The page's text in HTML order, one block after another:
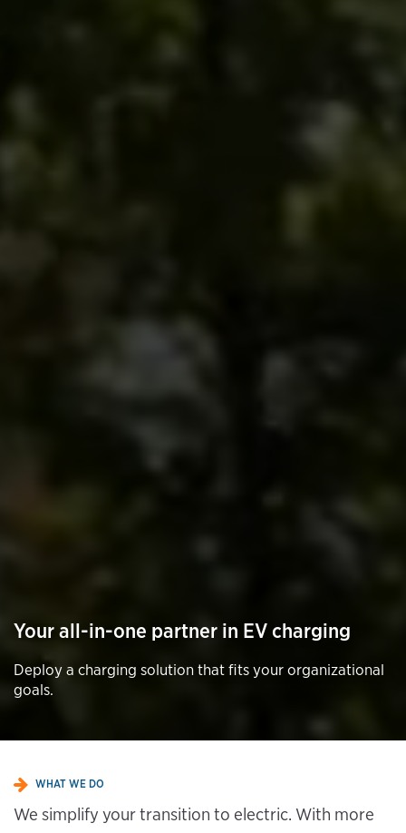
Your all-in-one partner in EV charging
Deploy a charging solution that fits your organizational
goals.
WHAT WE DO
We simplify your transition to electric. With more